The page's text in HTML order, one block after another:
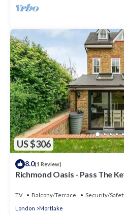
US $306
8.0(1 Review)
Richmond Oasis - Pass The
TV Balcony/Terrace
Security/
London
Mortlake